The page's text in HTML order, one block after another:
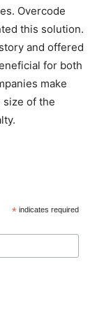
Overcode
this solution.
and offered
for both
make
size of the
* indicates required